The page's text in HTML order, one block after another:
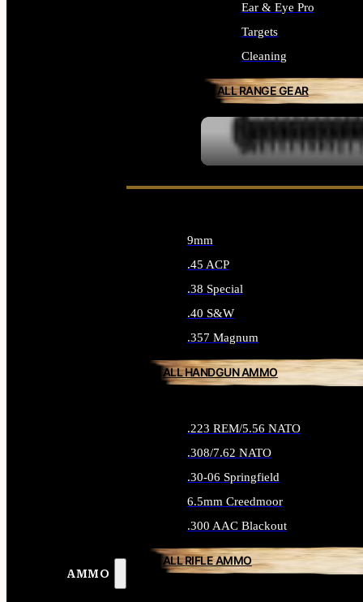
Ear & Eye Pro
Targets
Cleaning
ALL RANGE GEAR
AMMO
9mm
.45 ACP
.38 Special
.40 S&W
.357 Magnum
ALL HANDGUN AMMO
.223 REM/5.56 NATO
.308/7.62 NATO
.30-06 Springfield
6.5mm Creedmoor
.300 AAC Blackout
ALL RIFLE AMMO